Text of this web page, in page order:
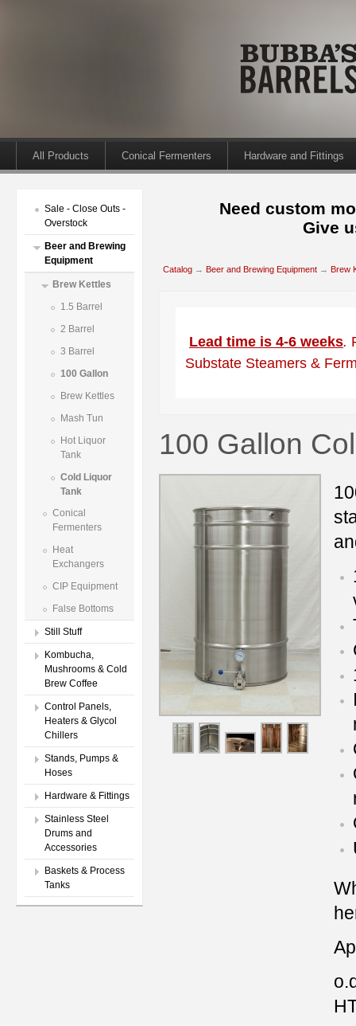
All Products Conical Fermenters Hardware and Fittings
Sale - Close Outs -
Overstock
Beer and Brewing
Equipment
Brew Kettles
1.5 Barrel
2 Barrel
3 Barrel
100 Gallon
Brew Kettles
Mash Tun
Hot Liquor
Tank
Cold Liquor
Tank
Conical
Fermenters
Heat
Exchangers
CIP Equipment
False Bottoms
Still Stuff
Kombucha,
Mushrooms & Cold
Brew Coffee
Control Panels,
Heaters & Glycol
Chillers
Stands, Pumps &
Hoses
Hardware & Fittings
Stainless Steel
Drums and
Accessories
Baskets & Process
Tanks
Need custom
Give
Catalog → Beer and Brewing Equipment → Brew
Lead time is 4-6 weeks.
Substate Steamers &
100 Gallon